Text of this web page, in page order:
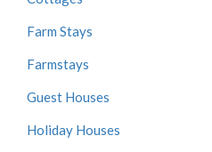
Farm Stays
Farmstays
Guest Houses
Holiday Houses